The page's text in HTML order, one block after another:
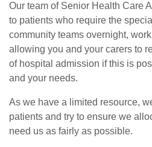
Our team of Senior Health Care
to patients who require the
community teams overnight,
allowing you and your carers to
of hospital admission if this is
and your needs.
As we have a limited resource,
patients and try to ensure we
need us as fairly as possible.